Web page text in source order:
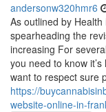
andersonw320hmr6
As outlined by
spearheading the
increasing For
you need to know
want to respect sure
https://
website-online-in-